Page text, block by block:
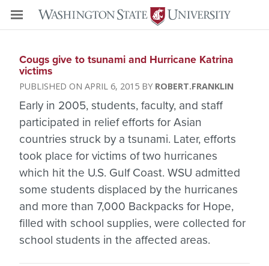
Cougs give to tsunami and Hurricane Katrina
victims
APRIL 6, 2015 ROBERT.FRANKLIN
Early in 2005, students, faculty, and staff
participated in relief efforts for Asian
countries struck by a tsunami. Later, efforts
took place for victims of two hurricanes
which hit the U.S. Gulf Coast. WSU admitted
some students displaced by the hurricanes
and more than 7,000 Backpacks for Hope,
filled with school supplies, were collected for
school students in the affected areas.